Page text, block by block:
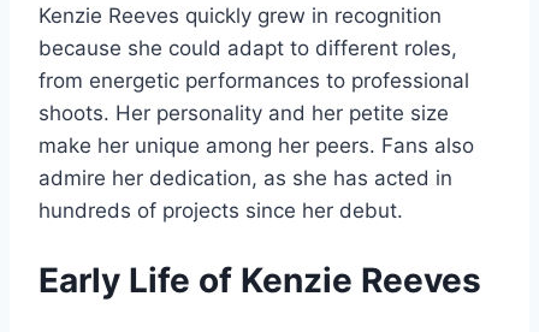
Kenzie Reeves quickly grew in recognition
because she could adapt to different roles,
from energetic performances to professional
shoots. Her personality and her petite size
make her unique among her peers. Fans also
admire her dedication, as she has acted in
hundreds of projects since her debut.
Early Life of Kenzie Reeves